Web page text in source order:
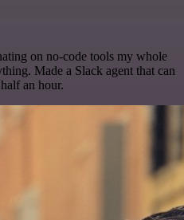
on no-code tools my whole
Made a Slack agent that can
an hour.